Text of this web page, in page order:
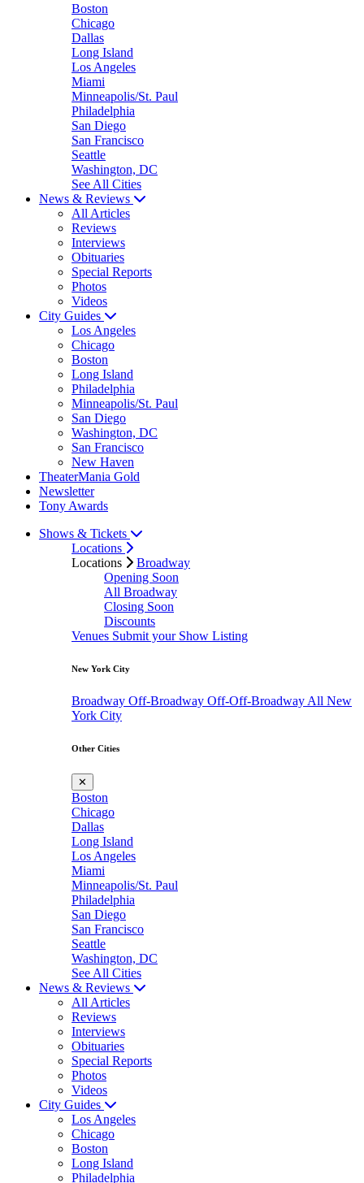
Boston
Chicago
Dallas
Long Island
Los Angeles
Miami
Minneapolis/St. Paul
Philadelphia
San Diego
San Francisco
Seattle
Washington, DC
See All Cities
News & Reviews
All Articles
Reviews
Interviews
Obituaries
Special Reports
Photos
Videos
City Guides
Los Angeles
Chicago
Boston
Long Island
Philadelphia
Minneapolis/St. Paul
San Diego
Washington, DC
San Francisco
New Haven
TheaterMania Gold
Newsletter
Tony Awards
Shows & Tickets
Locations
Locations
Broadway
Opening Soon
All Broadway
Closing Soon
Discounts
Venues Submit your Show Listing
New York City
Broadway Off-Broadway Off-Off-Broadway All New
York City
Other Cities
✕
Boston
Chicago
Dallas
Long Island
Los Angeles
Miami
Minneapolis/St. Paul
Philadelphia
San Diego
San Francisco
Seattle
Washington, DC
See All Cities
News & Reviews
All Articles
Reviews
Interviews
Obituaries
Special Reports
Photos
Videos
City Guides
Los Angeles
Chicago
Boston
Long Island
Philadelphia